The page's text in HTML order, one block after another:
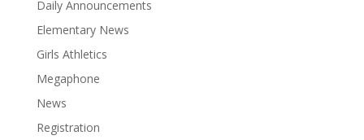
Daily Announcements
Elementary News
Girls Athletics
Megaphone
News
Registration